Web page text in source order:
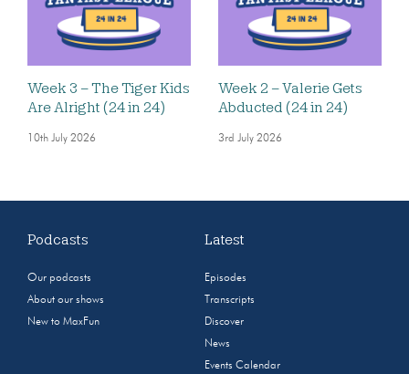
Week 3 – The Tiger Kids
Are Alright (24 in 24)
10th July 2026
Week 2 – Valerie Gets
Abducted (24 in 24)
3rd July 2026
Podcasts
Our podcasts
About our shows
New to MaxFun
Latest
Episodes
Transcripts
Discover
News
Events Calendar